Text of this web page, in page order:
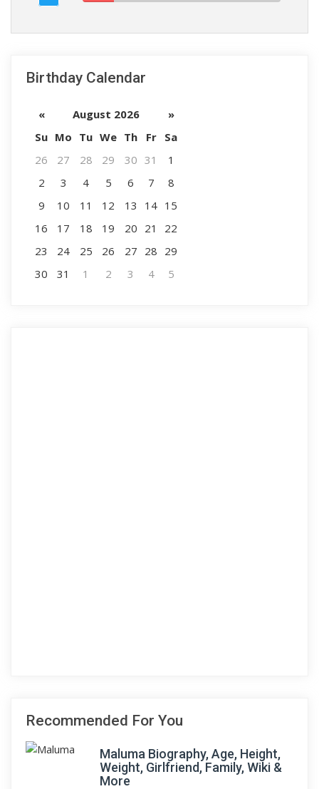
Birthday Calendar
« August 2026
»
Su Mo Tu We Th Fr
Sa
26
27 28 29 30 31
1
2
3 4 5 6 7
8
9
10 11 12 13 14 15
16
17 18 19 20 21
22
23
24 25 26 27 28 29
30
31 1 2 3 4 5
Recommended For You
Maluma Biography, Age, Height,
Weight, Girlfriend, Family, Wiki &
More